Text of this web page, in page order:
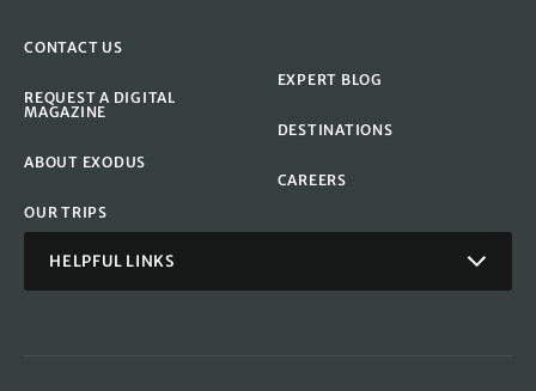
CONTACT US
REQUEST A DIGITAL
MAGAZINE
ABOUT EXODUS
OUR TRIPS
EXPERT BLOG
DESTINATIONS
CAREERS
HELPFUL LINKS